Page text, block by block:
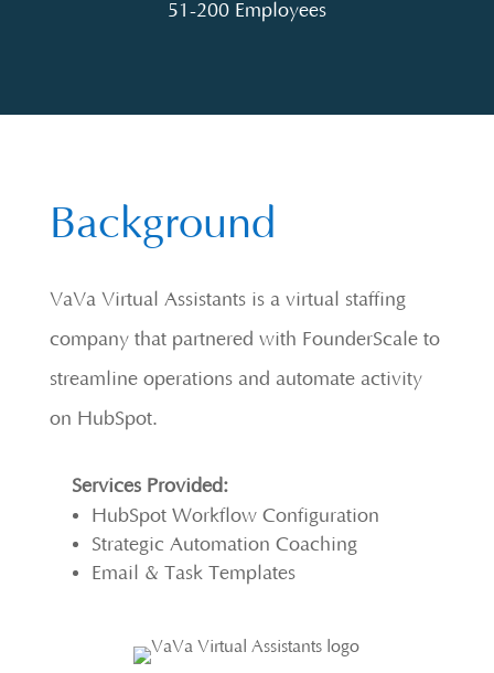
51-200 Employees
Background
VaVa Virtual Assistants is a virtual staffing
company that partnered with FounderScale to
streamline operations and automate activity
on HubSpot.
Services Provided:
HubSpot Workflow Configuration
Strategic Automation Coaching
Email & Task Templates